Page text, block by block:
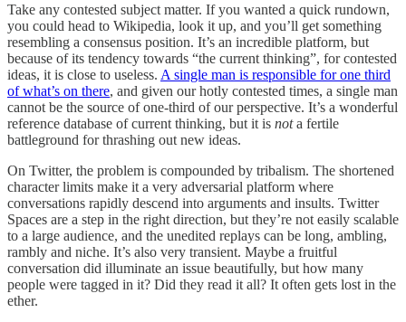
Take any contested subject matter. If you wanted a quick rundown,
you could head to Wikipedia, look it up, and you’ll get something
resembling a consensus position. It’s an incredible platform, but
because of its tendency towards “the current thinking”, for contested
ideas, it is close to useless. A single man is responsible for one third
of what’s on there, and given our hotly contested times, a single man
cannot be the source of one-third of our perspective. It’s a wonderful
reference database of current thinking, but it is nota fertile
battleground for thrashing out new ideas.
On Twitter, the problem is compounded by tribalism. The shortened
character limits make it a very adversarial platform where
conversations rapidly descend into arguments and insults. Twitter
Spaces are a step in the right direction, but they’re not easily scalable
to a large audience, and the unedited replays can be long, ambling,
rambly and niche. It’s also very transient. Maybe a fruitful
conversation did illuminate an issue beautifully, but how many
people were tagged in it? Did they read it all? It often gets lost in the
ether.